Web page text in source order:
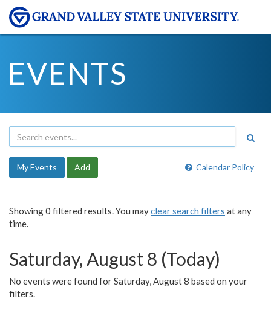
EVENTS
Calendar Policy
My Events Add
Showing 0 filtered results. You mayclear search filters at any
time.
Saturday, August 8 (Today)
No events were found for Saturday, August 8 based on your
filters.